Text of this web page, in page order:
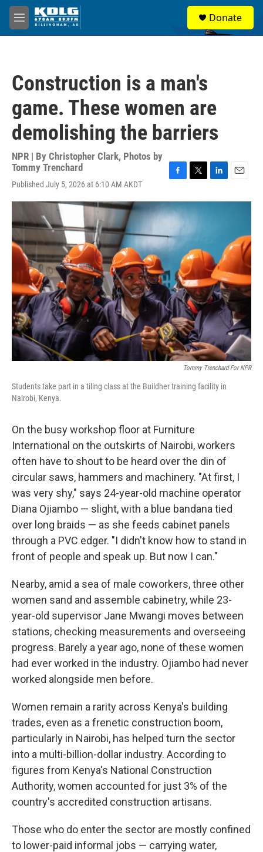
Skip to main content
M
e
Donate
Construction is a man's
game. These women are
demolishing the barriers
NPR | By Christopher Clark, Photos by
Tommy Trenchard
Published July 5, 2026 at 6:10 AM AKDT
c
e
o
o
k
i
t
e
r
n
n
a
Tommy Trenchard For NPR
Students take part in a tiling class at the Buildher training facility in
Nairobi, Kenya.
On the busy workshop floor at Furniture
International on the outskirts of Nairobi, workers
often have to shout to be heard over the din of
circular saws, hammers and machinery. "At first, I
was very shy," says 24-year-old machine operator
Diana Ojiambo — slight, with a blue bandana tied
over long braids — as she feeds cabinet panels
through a PVC edger. "I didn't know how to stand in
front of people and speak up. But now I can."
Nearby, amid a sea of male coworkers, three other
women sand and assemble cabinetry, while 23-
year-old supervisor Jane Mwangi moves between
stations, checking measurements and overseeing
progress. Barely a year ago, none of these women
had ever worked in the industry. Ojiambo had never
worked alongside men before.
Women remain a rarity across Kenya's building
trades, even as a frenetic construction boom,
particularly in Nairobi, has helped turn the sector
into a multi-billion-dollar industry. According to
figures from Kenya's National Construction
Authority, women accounted for just 3% of the
country's accredited construction artisans.
Those who do enter the sector are mostly confined
to lower-paid informal jobs — carrying water,